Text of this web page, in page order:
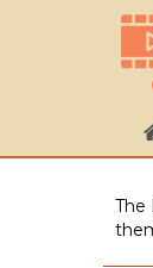
The